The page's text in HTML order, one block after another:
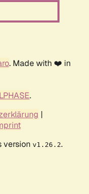
. Made with ❤️ in
.
|
version v1.26.2.